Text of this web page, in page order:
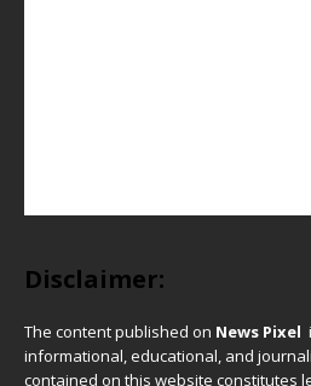
Disclaimer:
The content published on News Pixel
informational, educational, and
contained on this website constitutes